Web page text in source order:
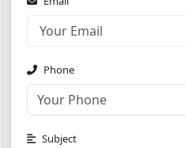
Phone
Subject